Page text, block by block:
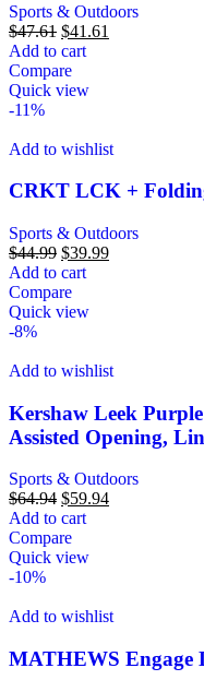
Sports & Outdoors
$47.61 $41.61
Add to cart
Compare
Quick view
-11%
Add to wishlist
CRKT LCK +
Sports & Outdoors
$44.99 $39.99
Add to cart
Compare
Quick view
-8%
Add to wishlist
Kershaw Leek
Assisted Opening,
Sports & Outdoors
$64.94 $59.94
Add to cart
Compare
Quick view
-10%
Add to wishlist
MATHEWS Engage